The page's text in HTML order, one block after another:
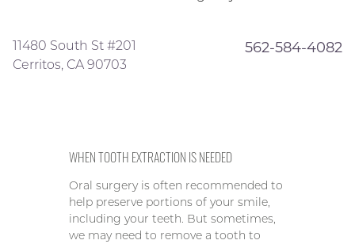
11480 South St #201
Cerritos, CA 90703
562-584-4082
WHEN TOOTH EXTRACTION IS NEEDED
Oral surgery is often recommended to
help preserve portions of your smile,
including your teeth. But sometimes,
we may need to remove a tooth to